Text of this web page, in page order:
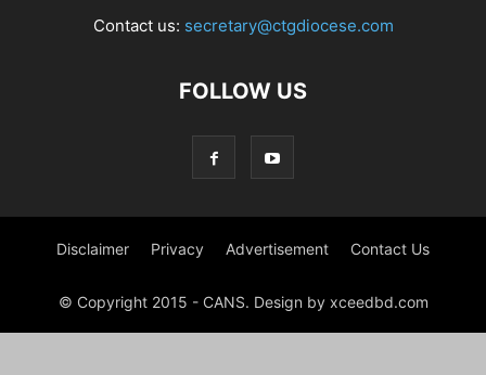
Contact us: secretary@ctgdiocese.com
FOLLOW US
Disclaimer Privacy Advertisement Contact Us
© Copyright 2015 - CANS. Design by xceedbd.com